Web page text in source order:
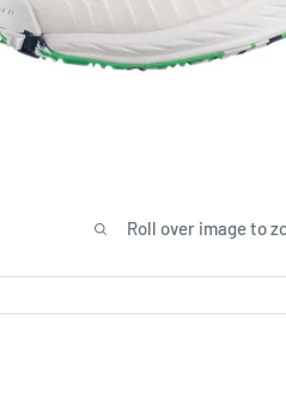
Roll over image to